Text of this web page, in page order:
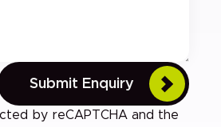
Submit Enquiry
by reCAPTCHA and the